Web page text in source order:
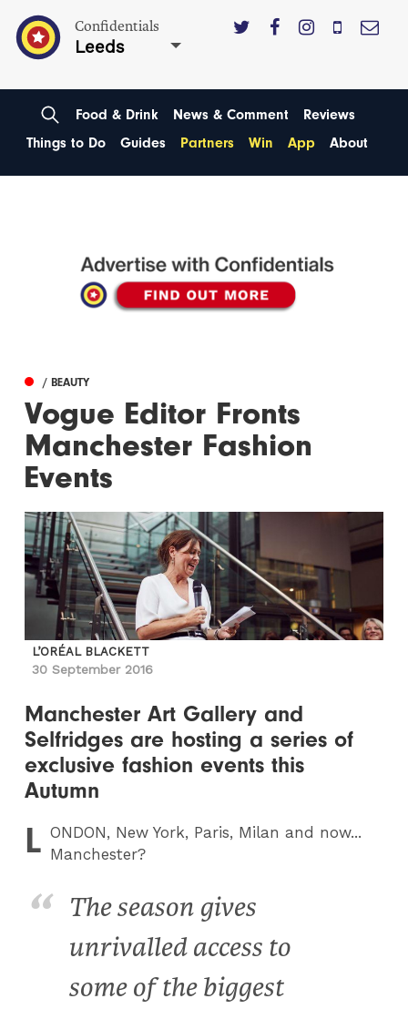
Confidentials
Leeds
Food & Drink News & Comment
Reviews
Things to Do
Guides Partners Win App About
/ BEAUTY
Vogue Editor Fronts
Manchester Fashion
Events
L’ORÉAL BLACKETT
30 September 2016
Manchester Art Gallery and
Selfridges are hosting a series of
exclusive fashion events this
Autumn
L ONDON, New York, Paris, Milan and now...
Manchester?
The season gives
unrivalled access to
some of the biggest